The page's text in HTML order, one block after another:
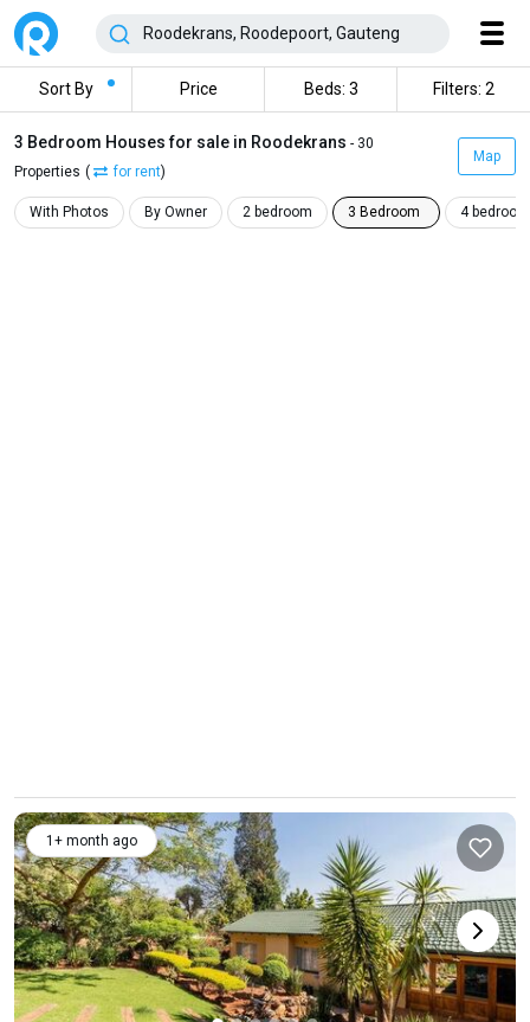
Sort By Price Beds: 3 Filters: 2
3 Bedroom Houses for sale in Roodekrans - 30
Properties ( for rent)
Map
With Photos By Owner 2 bedroom 3 Bedroom 4 bedroom
1+ month ago